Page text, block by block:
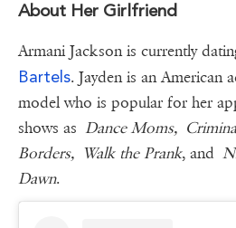
About Her Girlfriend
Armani Jackson is currently
Bartels. Jayden is an American
model who is popular for her
shows as Dance Moms,
Borders, Walk the Prank, and
Dawn.